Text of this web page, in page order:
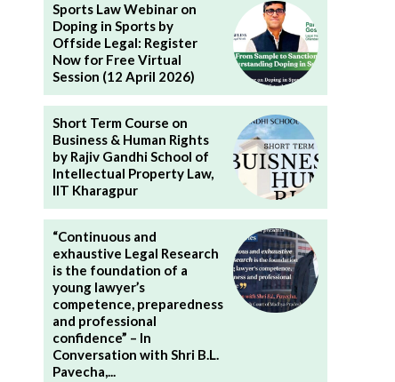
Sports Law Webinar on
Doping in Sports by
Offside Legal: Register
Now for Free Virtual
Session (12 April 2026)
Short Term Course on
Business & Human Rights
by Rajiv Gandhi School of
Intellectual Property Law,
IIT Kharagpur
“Continuous and
exhaustive Legal Research
is the foundation of a
young lawyer’s
competence, preparedness
and professional
confidence” – In
Conversation with Shri B.L.
Pavecha,...